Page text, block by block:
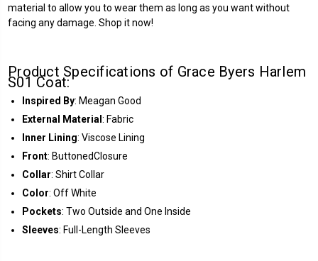
material to allow you to wear them as long as you want without
facing any damage. Shop it now!
Product Specifications of Grace Byers Harlem
S01 Coat:
Inspired By: Meagan Good
External Material: Fabric
Inner Lining: Viscose Lining
Front: ButtonedClosure
Collar: Shirt Collar
Color: Off White
Pockets: Two Outside and One Inside
Sleeves: Full-Length Sleeves